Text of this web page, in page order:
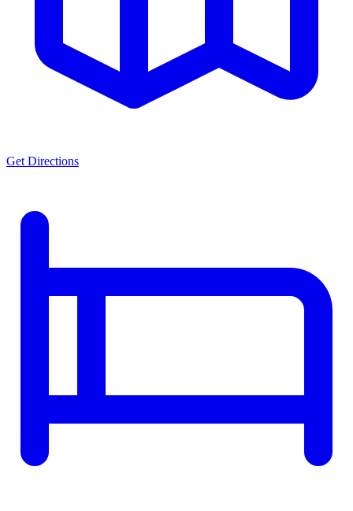
Get Directions